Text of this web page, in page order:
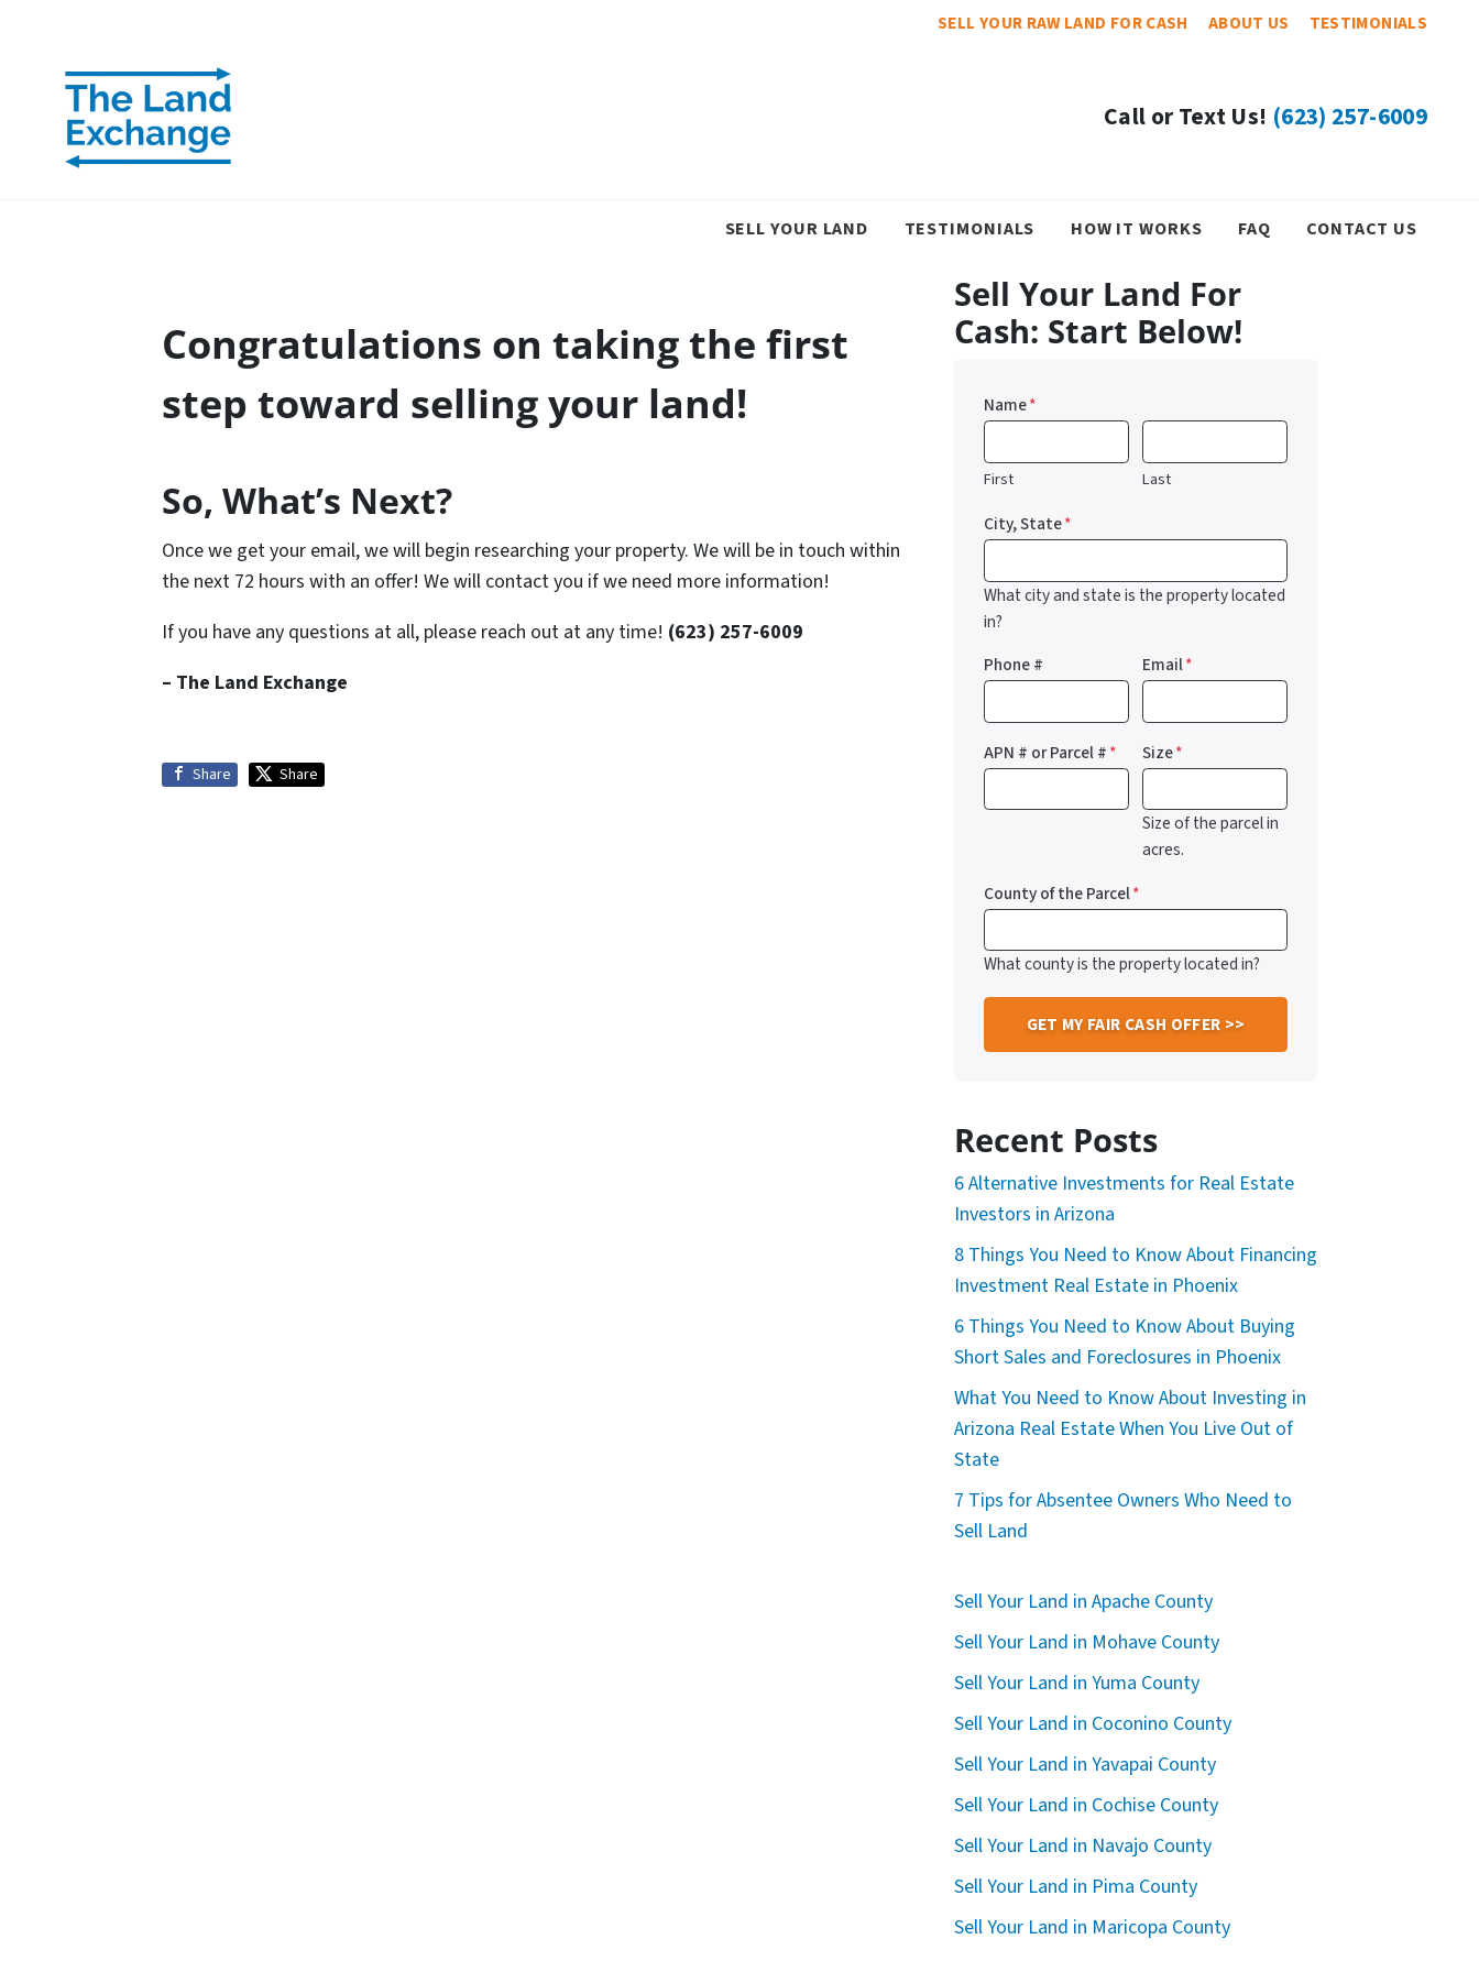
SELL YOUR RAW LAND FOR CASH ABOUT US TESTIMONIALS
Call or Text Us! (623) 257-6009
SELL YOUR LAND TESTIMONIALS HOW IT WORKS FAQ CONTACT US
Congratulations on taking the first
step toward selling your land!
So, What’s Next?
Once we get your email, we will begin researching your property. We will be in touch within
the next 72 hours with an offer! We will contact you if we need more information!
If you have any questions at all, please reach out at any time! (623) 257-6009
– The Land Exchange
Share Share
Sell Your Land For
Cash: Start Below!
Name*
First Last
City, State*
What city and state is the property located
in?
Phone #
Email*
APN # or Parcel #* Size*
Size of the parcel in
acres.
County of the Parcel*
What county is the property located in?
Recent Posts
6 Alternative Investments for Real Estate
Investors in Arizona
8 Things You Need to Know About Financing
Investment Real Estate in Phoenix
6 Things You Need to Know About Buying
Short Sales and Foreclosures in Phoenix
What You Need to Know About Investing in
Arizona Real Estate When You Live Out of
State
7 Tips for Absentee Owners Who Need to
Sell Land
Sell Your Land in Apache County
Sell Your Land in Mohave County
Sell Your Land in Yuma County
Sell Your Land in Coconino County
Sell Your Land in Yavapai County
Sell Your Land in Cochise County
Sell Your Land in Navajo County
Sell Your Land in Pima County
Sell Your Land in Maricopa County